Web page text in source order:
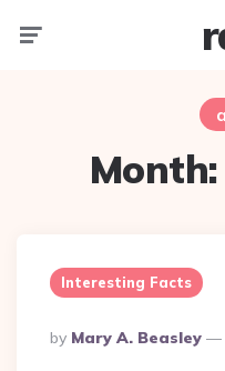
Month:
Interesting Facts
Posted
By
By Mary A. Beasley